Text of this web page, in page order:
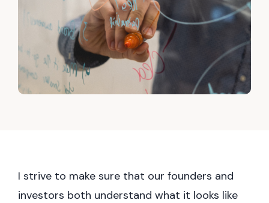
I strive to make sure that our founders and
investors both understand what it looks like